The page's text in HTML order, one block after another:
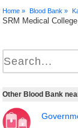
Home » Blood Bank »
SRM Medical
Other Blood Bank